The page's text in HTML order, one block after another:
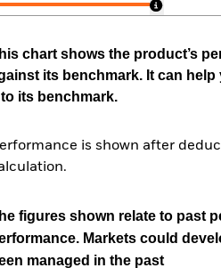
chart shows the product’s
its benchmark. It can
its benchmark.
is shown after
figures shown relate to past
Markets could
managed in the past